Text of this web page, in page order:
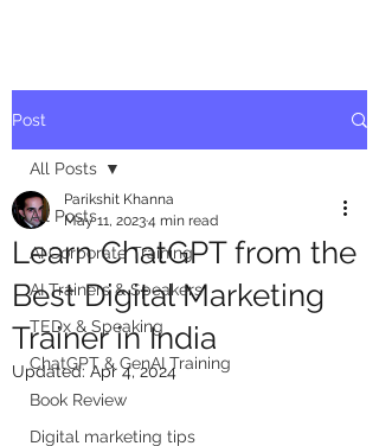
Post
All Posts
AI Corporate Training
AI Trainers & Speakers
TEDx & Speaking
ChatGPT & GenAI Training
Book Review
Digital marketing tips
All Posts
Learn ChatGPT from the
Best Digital Marketing
Trainer in India
Parikshit Khanna
May 11, 20234 min read
Updated: Apr 4, 2024